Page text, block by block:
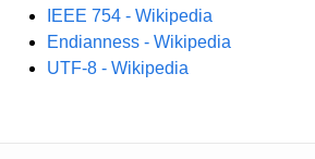
IEEE 754 - Wikipedia
Endianness - Wikipedia
UTF-8 - Wikipedia